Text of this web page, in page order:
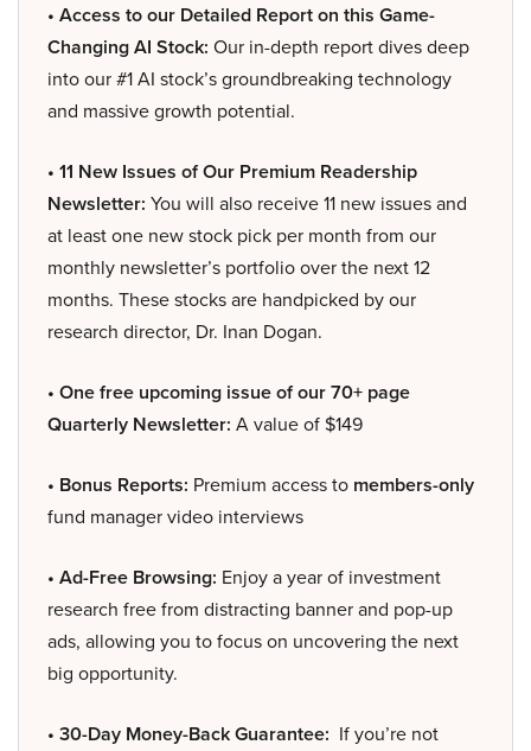
• Access to our Detailed Report on this Game-
Changing AI Stock: Our in-depth report dives deep
into our #1 AI stock’s groundbreaking technology
and massive growth potential.
• 11 New Issues of Our Premium Readership
Newsletter: You will also receive 11 new issues and
at least one new stock pick per month from our
monthly newsletter’s portfolio over the next 12
months. These stocks are handpicked by our
research director, Dr. Inan Dogan.
• One free upcoming issue of our 70+ page
Quarterly Newsletter: A value of $149
• Bonus Reports: Premium access to members-only
fund manager video interviews
• Ad-Free Browsing: Enjoy a year of investment
research free from distracting banner and pop-up
ads, allowing you to focus on uncovering the next
big opportunity.
• 30-Day Money-Back Guarantee: If you’re not